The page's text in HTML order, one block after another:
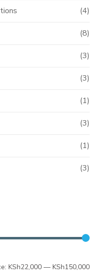
(4)
(8)
(3)
(3)
(1)
(3)
(1)
(3)
KSh22,000 — KSh150,000